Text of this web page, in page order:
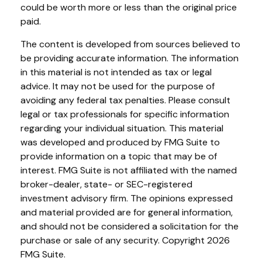
could be worth more or less than the original price
paid.
The content is developed from sources believed to
be providing accurate information. The information
in this material is not intended as tax or legal
advice. It may not be used for the purpose of
avoiding any federal tax penalties. Please consult
legal or tax professionals for specific information
regarding your individual situation. This material
was developed and produced by FMG Suite to
provide information on a topic that may be of
interest. FMG Suite is not affiliated with the named
broker-dealer, state- or SEC-registered
investment advisory firm. The opinions expressed
and material provided are for general information,
and should not be considered a solicitation for the
purchase or sale of any security. Copyright 2026
FMG Suite.